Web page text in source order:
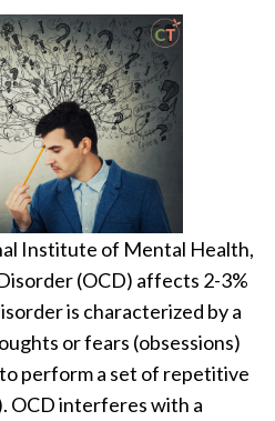
Institute of Mental Health,
(OCD) affects 2-3%
is characterized by a
or fears (obsessions)
perform a set of repetitive
OCD interferes with a